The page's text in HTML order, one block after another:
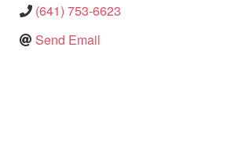
(641) 753-6623
Send Email